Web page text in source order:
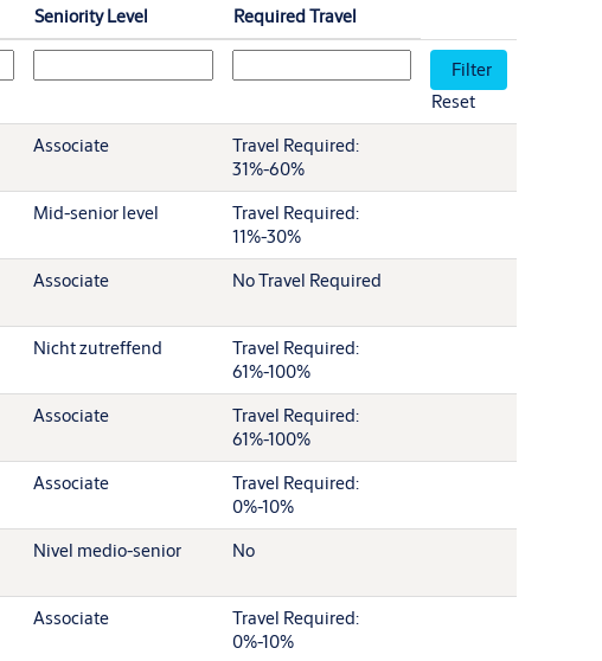
Seniority Level Required Travel
Reset
Associate
Travel Required:
31%-60%
Mid-senior level
Travel Required:
11%-30%
Associate No Travel Required
Nicht zutreffend
Travel Required:
61%-100%
Associate
Travel Required:
61%-100%
Associate
Travel Required:
0%-10%
Nivel medio-senior No
Associate
Travel Required:
0%-10%